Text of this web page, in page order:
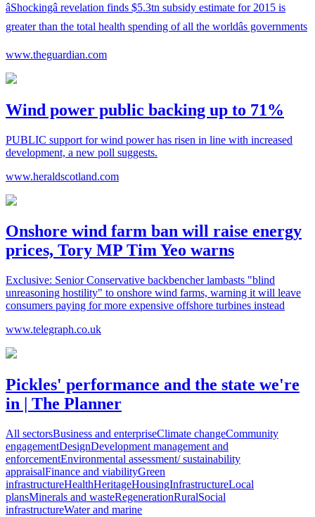
âShockingâ revelation finds $5.3tn subsidy estimate for 2015 is
greater than the total health spending of all the worldâs governments
www.theguardian.com
Wind power public backing up to 71%
PUBLIC support for wind power has risen in line with increased
development, a new poll suggests.
www.heraldscotland.com
Onshore wind farm ban will raise energy
prices, Tory MP Tim Yeo warns
Exclusive: Senior Conservative backbencher lambasts "blind
unreasoning hostility" to onshore wind farms, warning it will leave
consumers paying for more expensive offshore turbines instead
www.telegraph.co.uk
Pickles' performance and the state we're
in | The Planner
All sectorsBusiness and enterpriseClimate changeCommunity
engagementDesignDevelopment management and
enforcementEnvironmental assessment/ sustainability
appraisalFinance and viabilityGreen
infrastructureHealthHeritageHousingInfrastructureLocal
plansMinerals and wasteRegenerationRuralSocial
infrastructureWater and marine